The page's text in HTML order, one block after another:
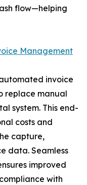
flow—helping
Management
invoice
replace manual
system. This end-
costs and
capture,
data. Seamless
improved
with